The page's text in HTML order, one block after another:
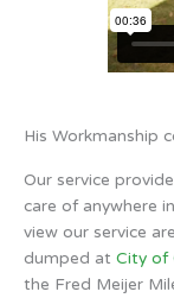
His Workmanship
Our service
care of anywhere in
view our service
dumped at City of
the Fred Meijer